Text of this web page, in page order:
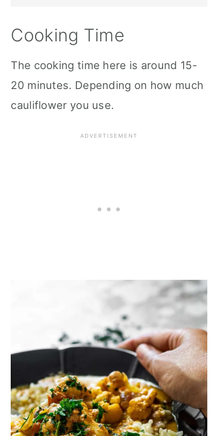
Cooking Time
The cooking time here is around 15-
20 minutes. Depending on how much
cauliflower you use.